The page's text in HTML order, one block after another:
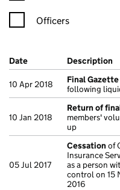
Officers
Company Results (links
Date (document was filed
Description
10 Apr 2018 Final Gazette
following
10 Jan 2018
Return of
members'
up
05 Jul 2017
Cessation of
Insurance
as a person
control on 15
2016